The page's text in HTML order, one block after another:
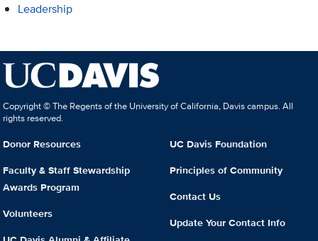
Leadership
Copyright © The Regents of the University of California, Davis campus. All
rights reserved.
Donor Resources
Faculty & Staff Stewardship
Awards Program
Volunteers
UC Davis Foundation
Principles of Community
Contact Us
Update Your Contact Info